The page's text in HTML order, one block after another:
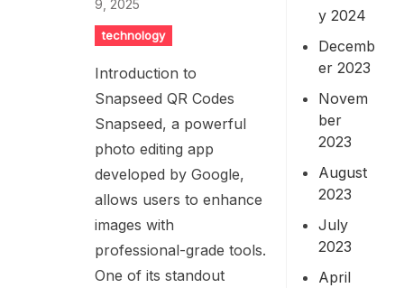
9, 2025
technology
Introduction to
Snapseed QR Codes
Snapseed, a powerful
photo editing app
developed by Google,
allows users to enhance
images with
professional-grade tools.
One of its standout
y 2024
Decemb
er 2023
Novem
ber
2023
August
2023
July
2023
April